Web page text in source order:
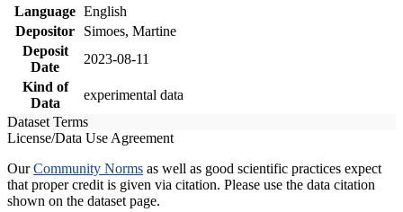
Language English
Depositor
Simoes, Martine
Deposit
Date
2023-08-11
Kind of
Data
experimental data
Dataset Terms
License/Data Use Agreement
OurCommunity Norms as well as good scientific practices expect
that proper credit is given via citation. Please use the data citation
shown on the dataset page.